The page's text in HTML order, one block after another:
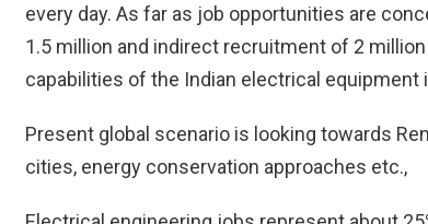
every day. As far as job opportunities are
1.5 million and indirect recruitment of 2
capabilities of the Indian electrical equipment
Present global scenario is looking towards
cities, energy conservation approaches etc.,